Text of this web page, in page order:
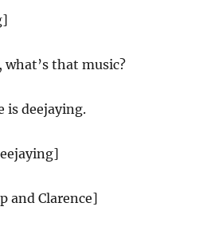
what’s that music?
is deejaying.
and Clarence]